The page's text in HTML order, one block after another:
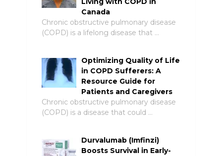
Canada
Chronic obstructive pulmonary disease
(COPD) is a lifelong disease that …
Optimizing Quality of Life
in COPD Sufferers: A
Resource Guide for
Patients and Caregivers
Chronic obstructive pulmonary disease
(COPD) is a disease that could …
Durvalumab (Imfinzi)
Boosts Survival in Early-